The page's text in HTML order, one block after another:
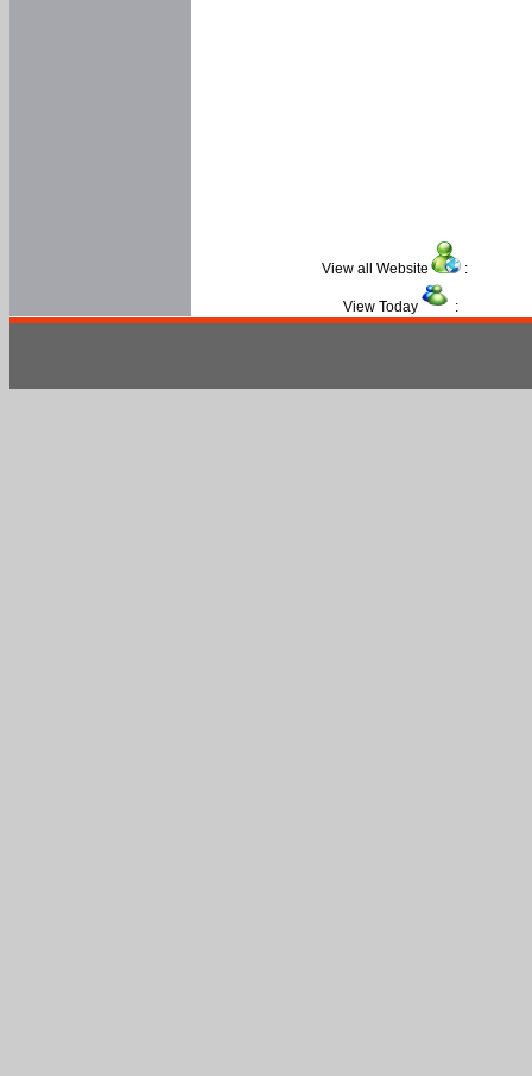
View all Website :
View Today :